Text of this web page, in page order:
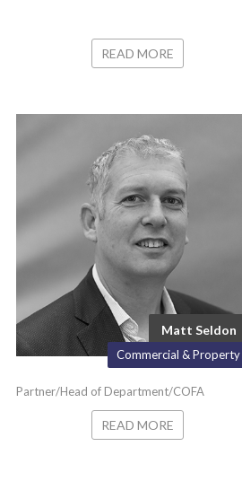
READ MORE
Matt Seldon
Commercial & Property
Partner/Head of Department/COFA
READ MORE